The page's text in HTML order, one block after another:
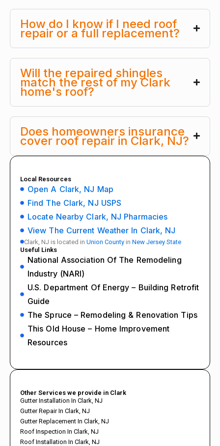
How do I know if I need roof
repair or a full replacement?
Will the repaired shingles
match the rest of my Clark
home's roof?
Does homeowners insurance
cover roof repair in Clark, NJ?
Local Resources
Open A Clark, NJ Map
Find The Clark, NJ USPS
Locate Nearby Clark, NJ Pharmacies
View The Current Weather In Clark, NJ
Clark, NJ is located in Union County in New Jersey State
Useful Links
National Association Of The Remodeling
Industry (NARI)
U.S. Department Of Energy – Building Retrofit
Guide
The Spruce – Remodeling & Renovation Tips
This Old House – Home Improvement
Resources
Other Services we provide in Clark
Gutter Installation In Clark, NJ
Gutter Repair In Clark, NJ
Gutter Replacement In Clark, NJ
Roof Inspection In Clark, NJ
Roof Installation In Clark, NJ